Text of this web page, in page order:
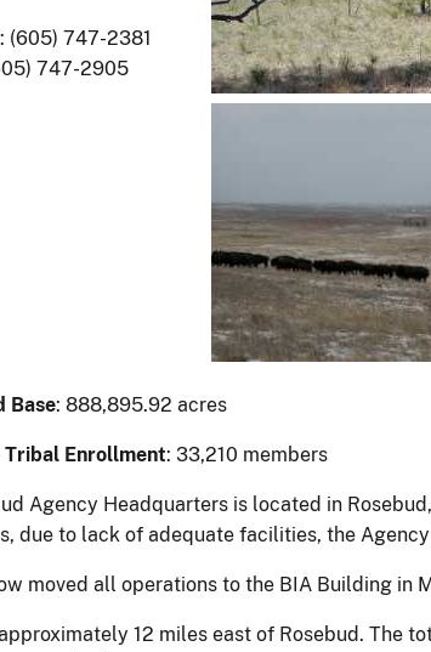
: (605) 747-2381
747-2905
Base: 888,895.92 acres
Tribal Enrollment: 33,210 members
Agency Headquarters is located in
due to lack of adequate facilities, the
moved all operations to the BIA Building in
12 miles east of Rosebud. The